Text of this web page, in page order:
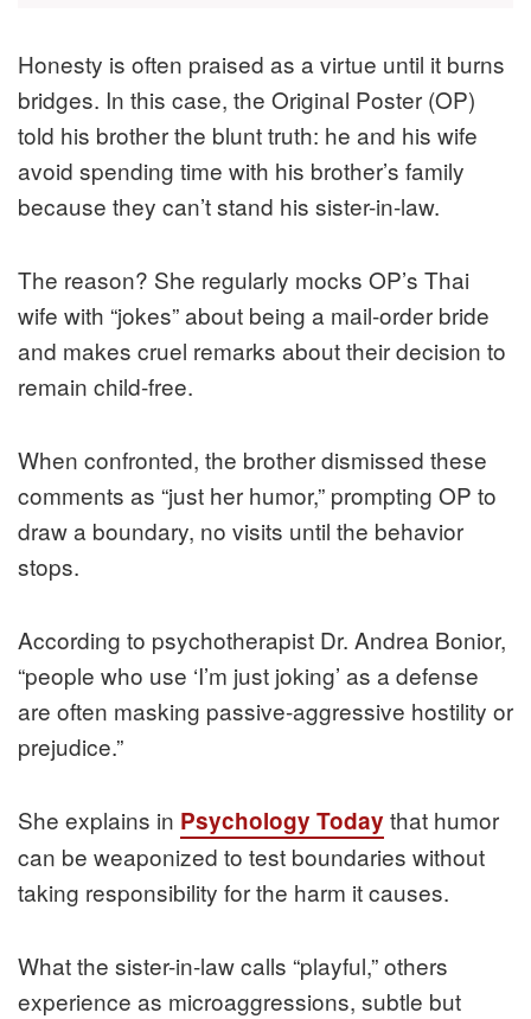
Honesty is often praised as a virtue until it burns
bridges. In this case, the Original Poster (OP)
told his brother the blunt truth: he and his wife
avoid spending time with his brother’s family
because they can’t stand his sister-in-law.
The reason? She regularly mocks OP’s Thai
wife with “jokes” about being a mail-order bride
and makes cruel remarks about their decision to
remain child-free.
When confronted, the brother dismissed these
comments as “just her humor,” prompting OP to
draw a boundary, no visits until the behavior
stops.
According to psychotherapist Dr. Andrea Bonior,
“people who use ‘I’m just joking’ as a defense
are often masking passive-aggressive hostility or
prejudice.”
She explains in Psychology Today that humor
can be weaponized to test boundaries without
taking responsibility for the harm it causes.
What the sister-in-law calls “playful,” others
experience as microaggressions, subtle but